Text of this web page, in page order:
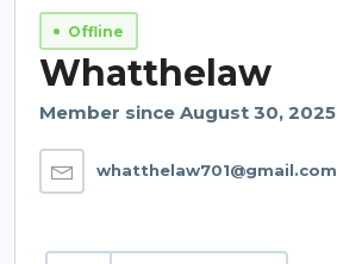
Offline
Whatthelaw
Member since August 30, 2025
whatthelaw701@gmail.com